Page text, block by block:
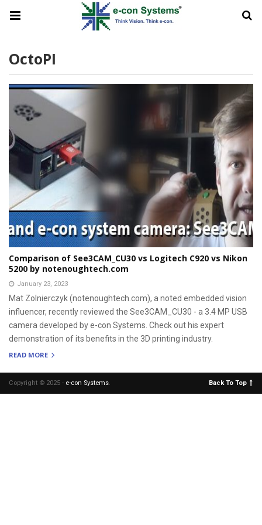
OctoPI
Comparison of See3CAM_CU30 vs Logitech C920 vs Nikon
5200 by notenoughtech.com
January 23, 2023
Mat Zolnierczyk (notenoughtech.com), a noted embedded vision
influencer, recently reviewed the See3CAM_CU30 - a 3.4 MP USB
camera developed by e-con Systems. Check out his expert
demonstration of its benefits in the 3D printing industry.
READ MORE
Copyright © 2025 - e-con Systems. Back To Top